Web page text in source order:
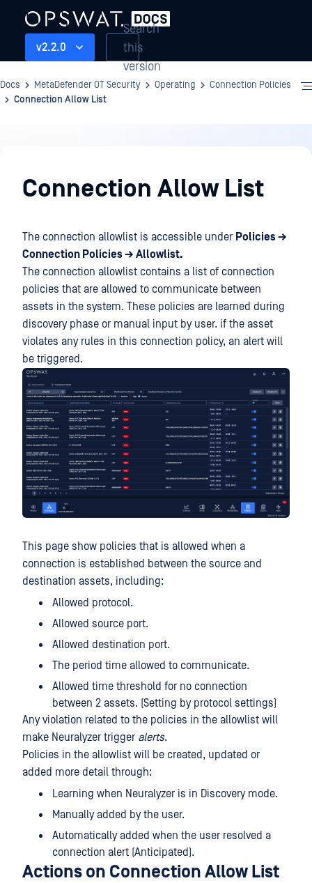
v2.2.0
Search
this
version
Docs MetaDefender OT Security Operating
Connection Policies
Connection Allow List
Connection Allow List
The connection allowlist is accessible under Policies →
Connection Policies → Allowlist.
The connection allowlist contains a list of connection
policies that are allowed to communicate between
assets in the system. These policies are learned during
discovery phase or manual input by user. if the asset
violates any rules in this connection policy, an alert will
be triggered.
This page show policies that is allowed when a
connection is established between the source and
destination assets, including:
Allowed protocol.
Allowed source port.
Allowed destination port.
The period time allowed to communicate.
Allowed time threshold for no connection
between 2 assets. (Setting by protocol settings)
Any violation related to the policies in the allowlist will
make Neuralyzer trigger alerts.
Policies in the allowlist will be created, updated or
added more detail through:
Learning when Neuralyzer is in Discovery mode.
Manually added by the user.
Automatically added when the user resolved a
connection alert (Anticipated).
Actions on Connection Allow List